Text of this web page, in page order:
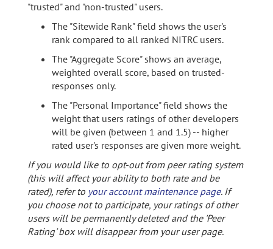
"trusted" and "non-trusted" users.
The "Sitewide Rank" field shows the user's
rank compared to all ranked NITRC users.
The "Aggregate Score" shows an average,
weighted overall score, based on trusted-
responses only.
The "Personal Importance" field shows the
weight that users ratings of other developers
will be given (between 1 and 1.5) -- higher
rated user's responses are given more weight.
If you would like to opt-out from peer rating system
(this will affect your ability to both rate and be
rated), refer to your account maintenance page. If
you choose not to participate, your ratings of other
users will be permanently deleted and the 'Peer
Rating' box will disappear from your user page.